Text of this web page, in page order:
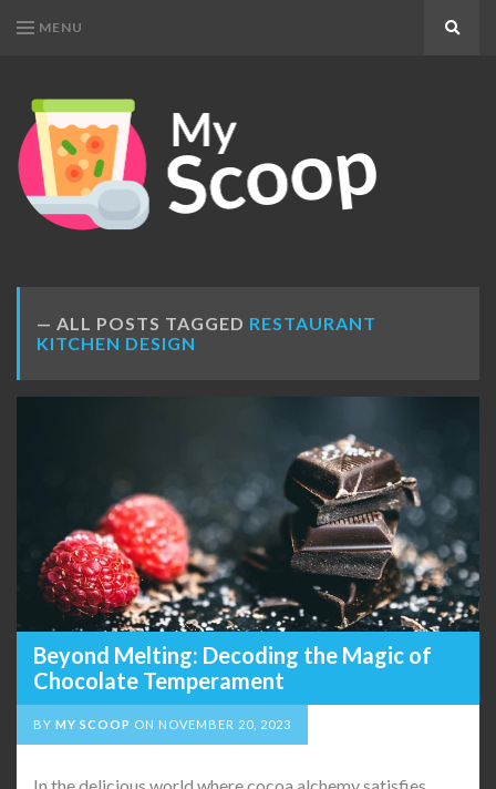
MENU
MY
SCOOP
Get
Your
Daily
ALL POSTS TAGGED RESTAURANT
KITCHEN DESIGN
Beyond Melting: Decoding the Magic of
Chocolate Temperament
BY MY SCOOP ON NOVEMBER 20, 2023